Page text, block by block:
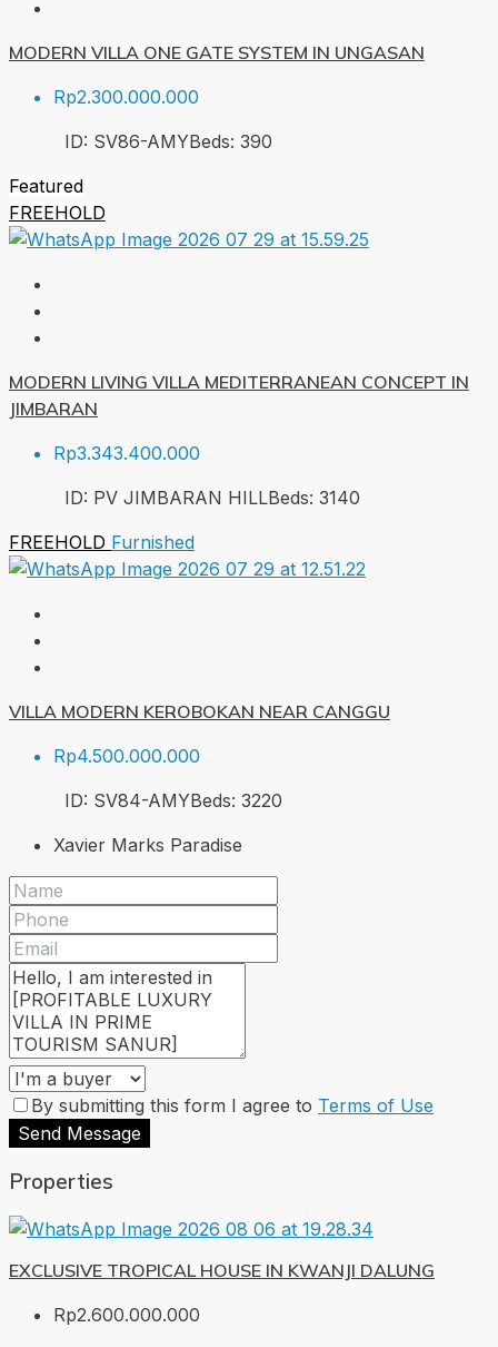
MODERN VILLA ONE GATE SYSTEM IN UNGASAN
Rp2.300.000.000
ID: SV86-AMYBeds: 390
Featured
FREEHOLD
MODERN LIVING VILLA MEDITERRANEAN CONCEPT IN
JIMBARAN
Rp3.343.400.000
ID: PV JIMBARAN HILLBeds: 3140
FREEHOLD Furnished
VILLA MODERN KEROBOKAN NEAR CANGGU
Rp4.500.000.000
ID: SV84-AMYBeds: 3220
Xavier Marks Paradise
By submitting this form I agree to Terms of Use
Send Message
Properties
EXCLUSIVE TROPICAL HOUSE IN KWANJI DALUNG
Rp2.600.000.000